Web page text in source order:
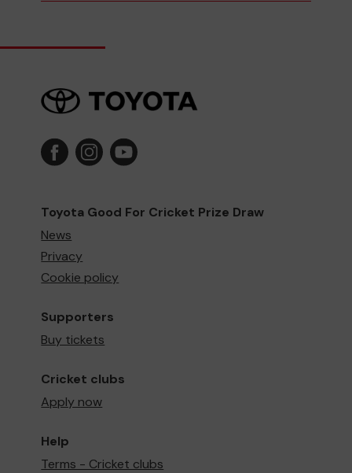
Toyota Good For Cricket Prize Draw
News
Privacy
Cookie policy
Supporters
Buy tickets
Cricket clubs
Apply now
Help
Terms - Cricket clubs